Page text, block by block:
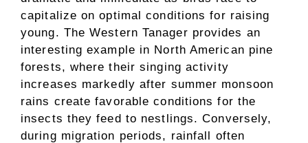
capitalize on optimal conditions for raising
young. The Western Tanager provides an
interesting example in North American pine
forests, where their singing activity
increases markedly after summer monsoon
rains create favorable conditions for the
insects they feed to nestlings. Conversely,
during migration periods, rainfall often